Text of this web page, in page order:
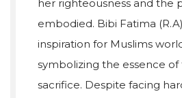
her righteousness and the
embodied. Bibi Fatima
inspiration for Muslims
symbolizing the essence of
sacrifice. Despite facing